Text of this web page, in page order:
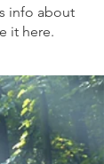
info about
it here.